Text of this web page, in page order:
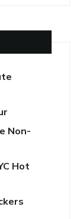
Non-
Hot